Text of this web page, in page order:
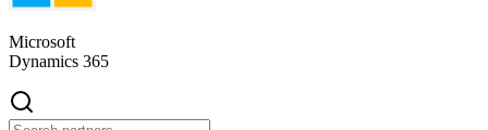
Microsoft
Dynamics 365